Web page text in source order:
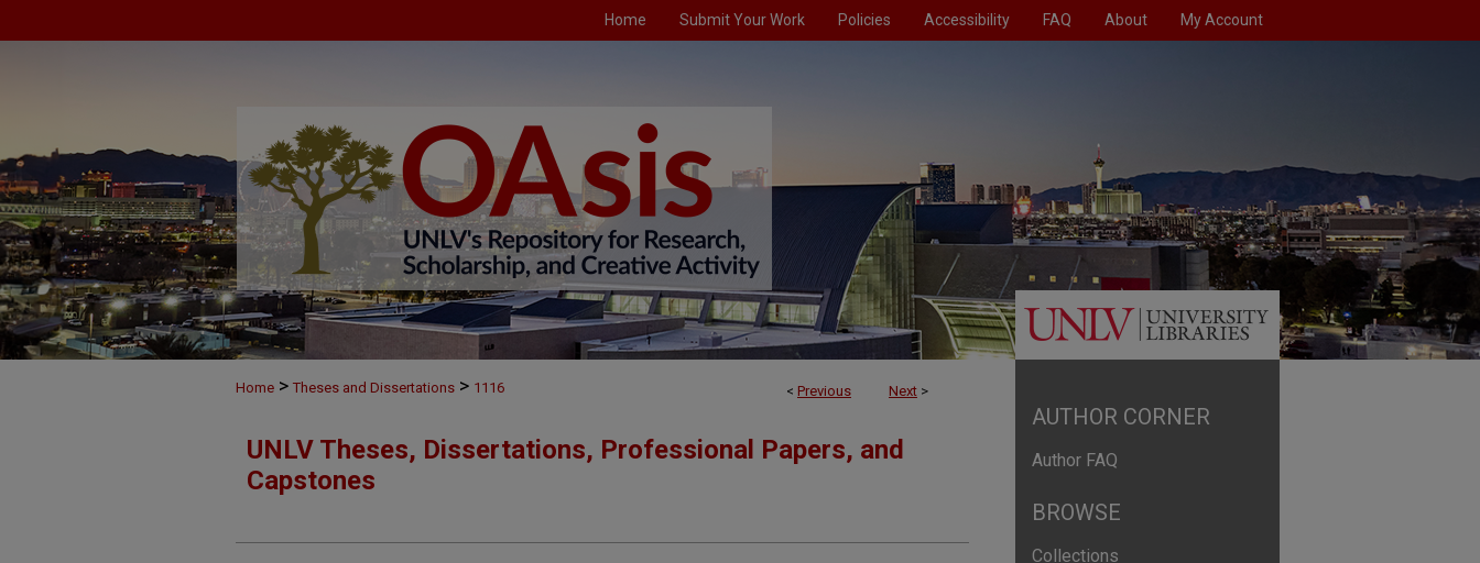
Home Submit Your Work Policies Accessibility FAQ About My Account
< Previous Next >
Home > Theses and Dissertations > 1116
UNLV Theses, Dissertations, Professional Papers, and
Capstones
AUTHOR CORNER
Author FAQ
BROWSE
Collections